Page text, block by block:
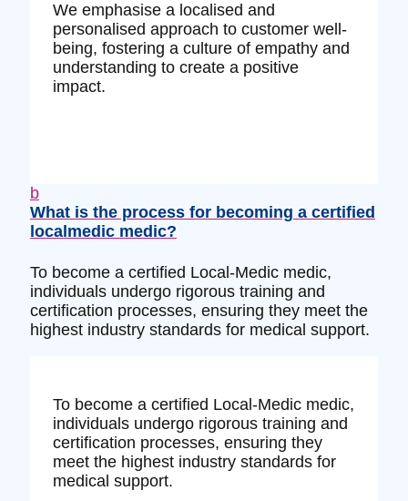
We emphasise a localised and
personalised approach to customer well-
being, fostering a culture of empathy and
understanding to create a positive
impact.
b
What is the process for becoming a certified
localmedic medic?
To become a certified Local-Medic medic,
individuals undergo rigorous training and
certification processes, ensuring they meet the
highest industry standards for medical support.
To become a certified Local-Medic medic,
individuals undergo rigorous training and
certification processes, ensuring they
meet the highest industry standards for
medical support.